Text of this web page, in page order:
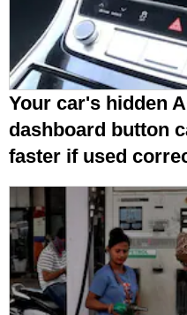
Your car's hidden
dashboard button
faster if used